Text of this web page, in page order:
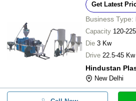
Get Latest
Business Type:
Capacity 120-
Die 3 Kw
Drive 22.5-45 Kw
New Delhi